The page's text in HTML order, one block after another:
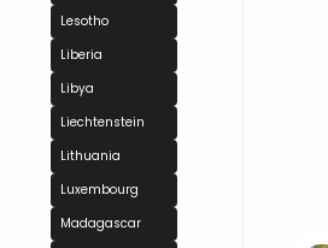
Lesotho
Liberia
Libya
Liechtenstein
Lithuania
Luxembourg
Madagascar